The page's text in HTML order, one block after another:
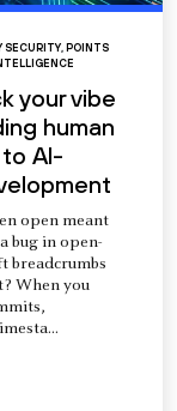
SECURITY, POINTS
your vibe
human
AI-
open meant
bug in open-
breadcrumbs
When you